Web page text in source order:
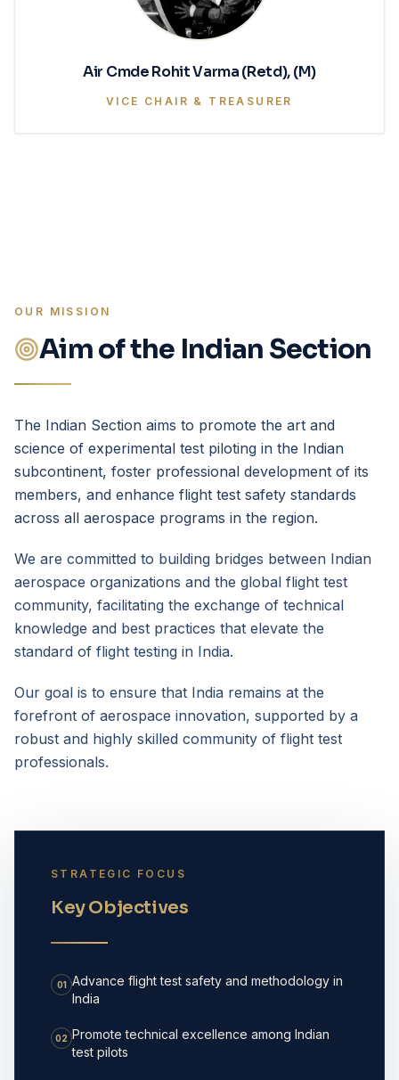
Air Cmde Rohit Varma (Retd), (M)
VICE CHAIR & TREASURER
OUR MISSION
Aim of the Indian Section
The Indian Section aims to promote the art and
science of experimental test piloting in the Indian
subcontinent, foster professional development of its
members, and enhance flight test safety standards
across all aerospace programs in the region.
We are committed to building bridges between Indian
aerospace organizations and the global flight test
community, facilitating the exchange of technical
knowledge and best practices that elevate the
standard of flight testing in India.
Our goal is to ensure that India remains at the
forefront of aerospace innovation, supported by a
robust and highly skilled community of flight test
professionals.
STRATEGIC FOCUS
Key Objectives
01 Advance flight test safety and methodology in
India
02 Promote technical excellence among Indian
test pilots